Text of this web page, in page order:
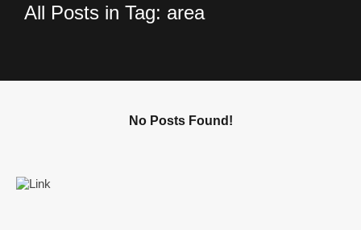
All Posts in Tag: area
No Posts Found!